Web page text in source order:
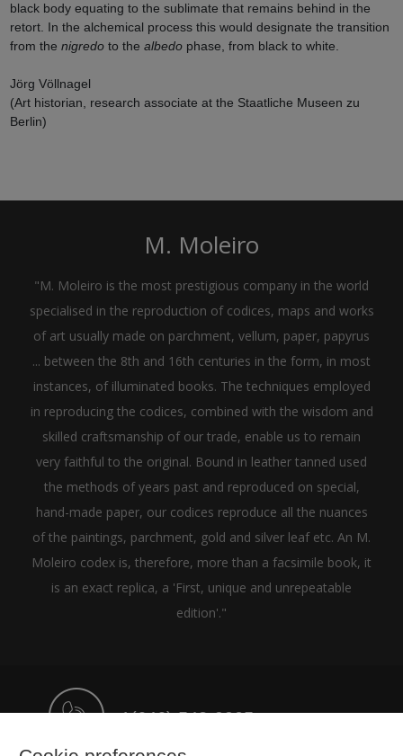
black body equating to the sublimate that remains behind in the
retort. In the alchemical process this would designate the transition
from the nigredoto the albedophase, from black to white.
Jörg Völlnagel
(Art historian, research associate at the Staatliche Museen zu
Berlin)
M. Moleiro
"M. Moleiro is the most prestigious company in the world
specialised in the reproduction of codices, maps and works
of art usually made on parchment, vellum, paper, papyrus
... between the 8th and 16th centuries in the form, in most
instances, of illuminated books. The techniques employed
in reproducing the codices, combined with the wisdom and
skilled craftsmanship of our trade, enable us to remain
very faithful to the original. Bound in leather tanned used
the methods of years past and reproduced on special,
hand-made paper, our codices reproduce all the nuances
of the paintings, parchment, gold and silver leaf etc. An M.
Moleiro codex is, therefore, more than a facsimile book, it
is an exact replica, a 'First, unique and unrepeatable
edition'."
+1(646) 543-9905